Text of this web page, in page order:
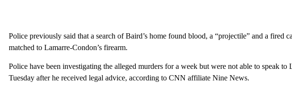
Police previously said that a search of Baird’s home found blood, a “projectile” and a fired
matched to Lamarre-Condon’s firearm.
Police have been investigating the alleged murders for a week but were not able to speak to
Tuesday after he received legal advice, according to CNN affiliate Nine News.